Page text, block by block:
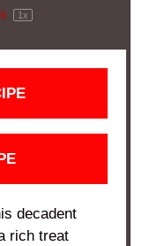
1x
decadent
rich treat